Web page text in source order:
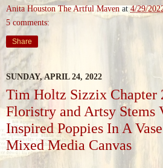
Anita Houston The Artful Maven at4/29/
5 comments:
Share
SUNDAY, APRIL 24, 2022
Tim Holtz Sizzix Chapter
Floristry and Artsy Stems
Inspired Poppies In A
Mixed Media Canvas